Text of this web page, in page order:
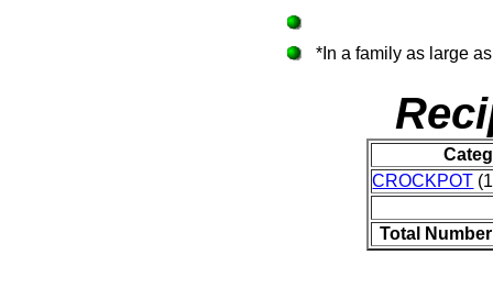
*In a family as large
CROCKPOT
Total